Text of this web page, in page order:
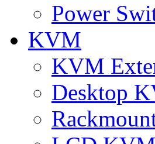
Power
KVM
KVM
Desktop